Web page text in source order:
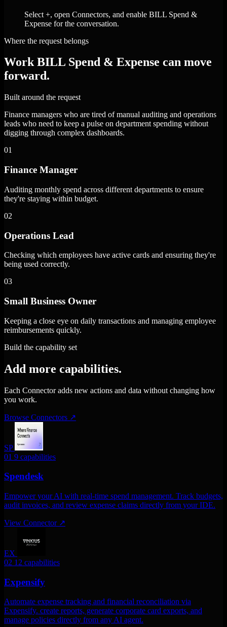
Select +, open Connectors, and enable BILL Spend &
Expense for the conversation.
Where the request belongs
Work BILL Spend & Expense can move
forward.
Built around the request
Finance managers who are tired of manual auditing and operations
leads who need to keep a pulse on department spending without
digging through complex dashboards.
01
Finance Manager
Auditing monthly spend across different departments to ensure
they're staying within budget.
02
Operations Lead
Checking which employees have active cards and ensuring they're
being used correctly.
03
Small Business Owner
Keeping a close eye on daily transactions and managing employee
reimbursements quickly.
Build the capability set
Add more capabilities.
Each Connector adds new actions and data without changing how
you work.
Browse Connectors ↗
SP
01 9 capabilities
Spendesk
Empower your AI with real-time spend management. Track budgets,
audit invoices, and review expense claims directly from your IDE.
View Connector ↗
EX
02 12 capabilities
Expensify
Automate expense tracking and financial reconciliation via
Expensify. create reports, generate corporate card exports, and
manage policies directly from any AI agent.